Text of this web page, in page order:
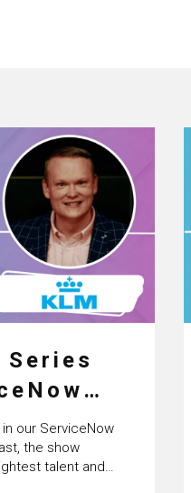
Series
with
our ServiceNow
the show
talent and